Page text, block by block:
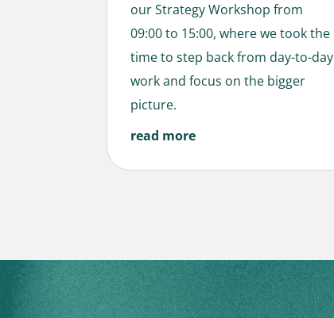
our Strategy Workshop from
09:00 to 15:00, where we took the
time to step back from day-to-day
work and focus on the bigger
picture.
read more